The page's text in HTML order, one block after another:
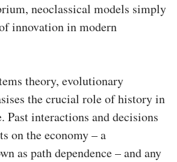
neoclassical models simply
innovation in modern
theory, evolutionary
the crucial role of history in
Past interactions and decisions
on the economy – a
as path dependence – and any